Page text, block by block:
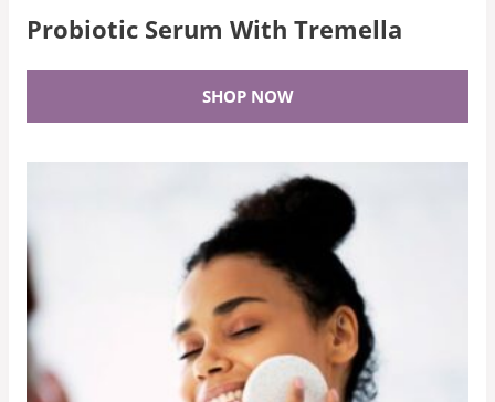
Probiotic Serum With Tremella
SHOP NOW